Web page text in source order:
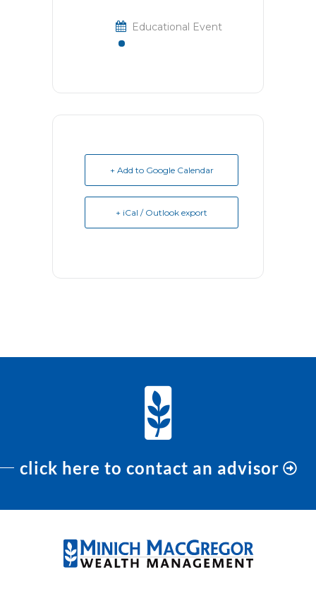
Educational Event
+ Add to Google Calendar
+ iCal / Outlook export
click here to contact an advisor